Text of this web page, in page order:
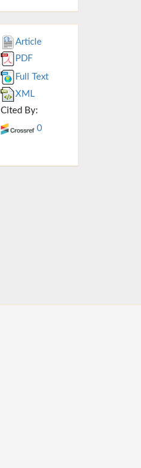
Article
PDF
Full Text
XML
Cited By:
0